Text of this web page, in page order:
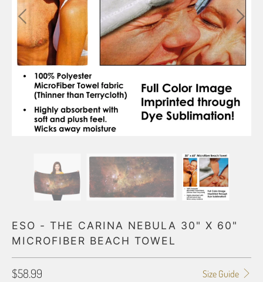
ESO - THE CARINA NEBULA 30" X 60"
MICROFIBER BEACH TOWEL
Size Guide
$58.99